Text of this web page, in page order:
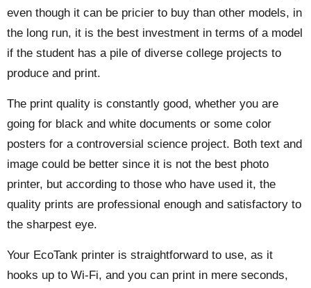
even though it can be pricier to buy than other models, in
the long run, it is the best investment in terms of a model
if the student has a pile of diverse college projects to
produce and print.
The print quality is constantly good, whether you are
going for black and white documents or some color
posters for a controversial science project. Both text and
image could be better since it is not the best photo
printer, but according to those who have used it, the
quality prints are professional enough and satisfactory to
the sharpest eye.
Your EcoTank printer is straightforward to use, as it
hooks up to Wi-Fi, and you can print in mere seconds,